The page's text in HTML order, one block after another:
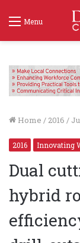
Menu
Home / 2016 /
2016 Innovating
Dual
hybrid